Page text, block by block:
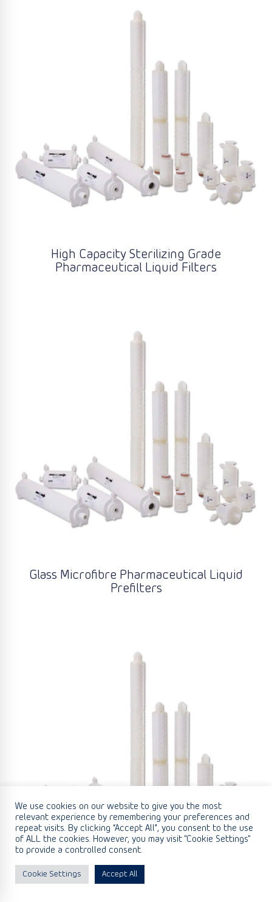
High Capacity Sterilizing Grade
Pharmaceutical Liquid Filters
Glass Microfibre Pharmaceutical Liquid
Prefilters
We use cookies on our website to give you the most
relevant experience by remembering your preferences and
repeat visits. By clicking “Accept All”, you consent to the use
of ALL the cookies. However, you may visit "Cookie Settings"
to provide a controlled consent.
Cookie Settings Accept All